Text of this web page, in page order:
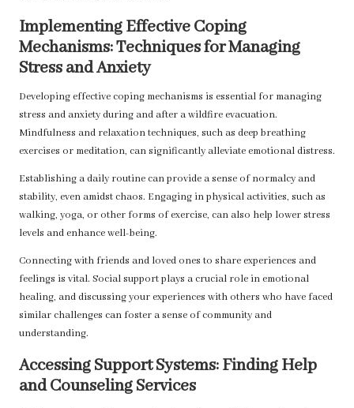
Implementing Effective Coping
Mechanisms: Techniques for Managing
Stress and Anxiety
Developing effective coping mechanisms is essential for managing
stress and anxiety during and after a wildfire evacuation.
Mindfulness and relaxation techniques, such as deep breathing
exercises or meditation, can significantly alleviate emotional distress.
Establishing a daily routine can provide a sense of normalcy and
stability, even amidst chaos. Engaging in physical activities, such as
walking, yoga, or other forms of exercise, can also help lower stress
levels and enhance well-being.
Connecting with friends and loved ones to share experiences and
feelings is vital. Social support plays a crucial role in emotional
healing, and discussing your experiences with others who have faced
similar challenges can foster a sense of community and
understanding.
Accessing Support Systems: Finding Help
and Counseling Services